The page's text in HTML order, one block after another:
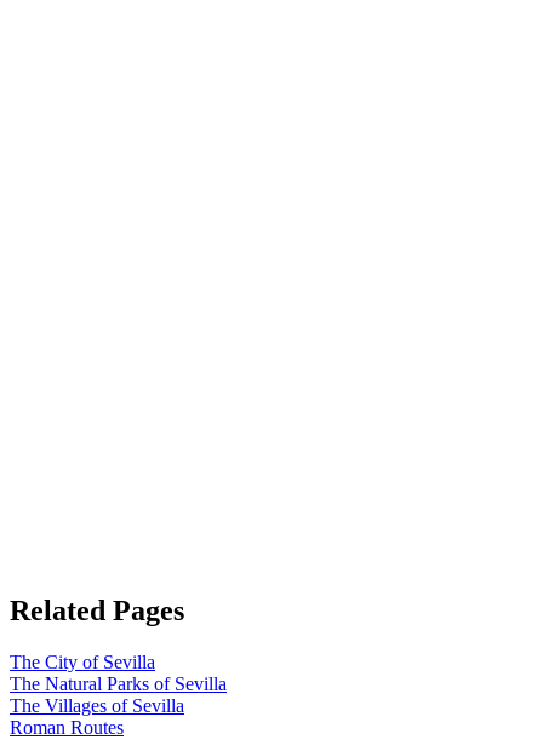
Related Pages
The City of Sevilla
The Natural Parks of Sevilla
The Villages of Sevilla
Roman Routes